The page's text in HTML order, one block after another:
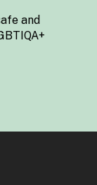
and